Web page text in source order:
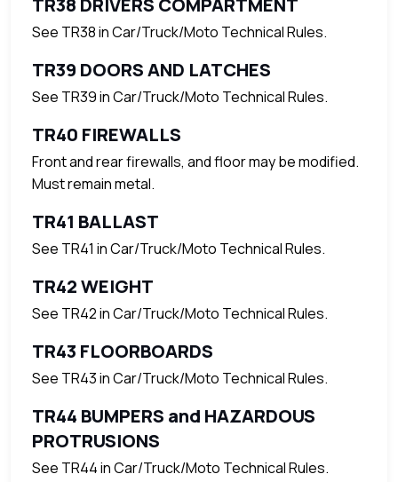
TR38 DRIVERS COMPARTMENT
See TR38 in Car/Truck/Moto Technical Rules.
TR39 DOORS AND LATCHES
See TR39 in Car/Truck/Moto Technical Rules.
TR40 FIREWALLS
Front and rear firewalls, and floor may be modified.
Must remain metal.
TR41 BALLAST
See TR41 in Car/Truck/Moto Technical Rules.
TR42 WEIGHT
See TR42 in Car/Truck/Moto Technical Rules.
TR43 FLOORBOARDS
See TR43 in Car/Truck/Moto Technical Rules.
TR44 BUMPERS and HAZARDOUS
PROTRUSIONS
See TR44 in Car/Truck/Moto Technical Rules.